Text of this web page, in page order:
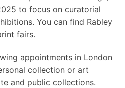
to focus on curatorial
You can find Rabley
fairs.
appointments in London
collection or art
and public collections.